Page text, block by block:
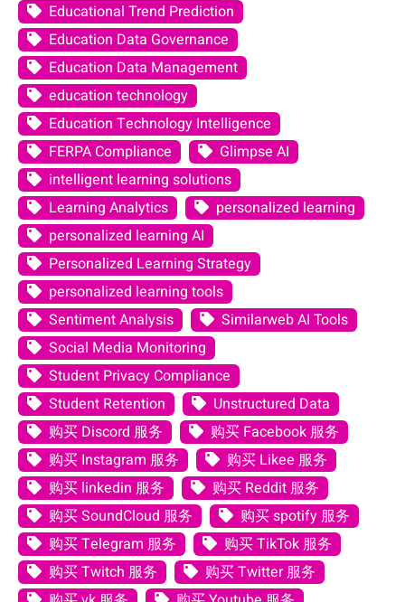
Educational Trend Prediction
Education Data Governance
Education Data Management
education technology
Education Technology Intelligence
FERPA Compliance
Glimpse AI
intelligent learning solutions
Learning Analytics
personalized learning
personalized learning AI
Personalized Learning Strategy
personalized learning tools
Sentiment Analysis
Similarweb AI Tools
Social Media Monitoring
Student Privacy Compliance
Student Retention
Unstructured Data
购买 Discord 服务
购买 Facebook 服务
购买 Instagram 服务
购买 Likee 服务
购买 linkedin 服务
购买 Reddit 服务
购买 SoundCloud 服务
购买 spotify 服务
购买 Telegram 服务
购买 TikTok 服务
购买 Twitch 服务
购买 Twitter 服务